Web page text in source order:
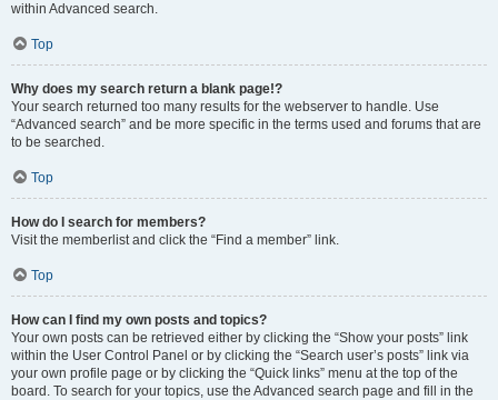
within Advanced search.
Top
Why does my search return a blank page!?
Your search returned too many results for the webserver to handle. Use
“Advanced search” and be more specific in the terms used and forums that are
to be searched.
Top
How do I search for members?
Visit the memberlist and click the “Find a member” link.
Top
How can I find my own posts and topics?
Your own posts can be retrieved either by clicking the “Show your posts” link
within the User Control Panel or by clicking the “Search user’s posts” link via
your own profile page or by clicking the “Quick links” menu at the top of the
board. To search for your topics, use the Advanced search page and fill in the